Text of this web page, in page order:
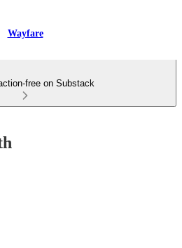
Wayfare
free on Substack